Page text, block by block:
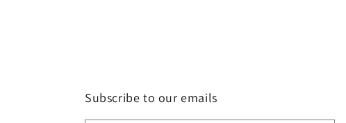
Subscribe to our emails